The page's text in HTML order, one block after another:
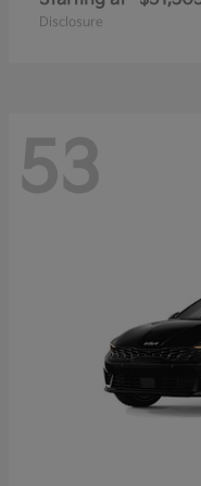
Disclosure
53